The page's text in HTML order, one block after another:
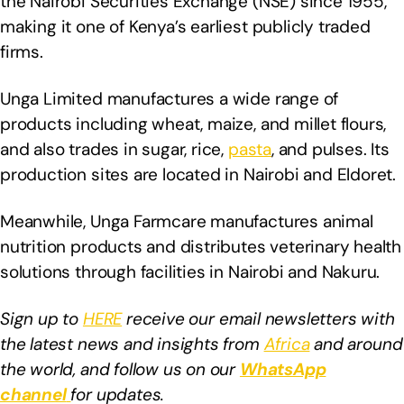
making it one of Kenya’s earliest publicly traded
firms.
Unga Limited manufactures a wide range of
products including wheat, maize, and millet flours,
and also trades in sugar, rice, pasta, and pulses. Its
production sites are located in Nairobi and Eldoret.
Meanwhile, Unga Farmcare manufactures animal
nutrition products and distributes veterinary health
solutions through facilities in Nairobi and Nakuru.
Sign up to HEREreceive our email newsletters with
the latest news and insights from Africaand around
the world, and follow us on our WhatsApp
channel for updates.